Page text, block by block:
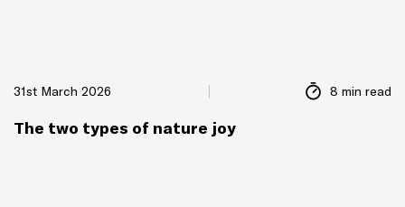
31st March 2026 8 min read
The two types of nature joy